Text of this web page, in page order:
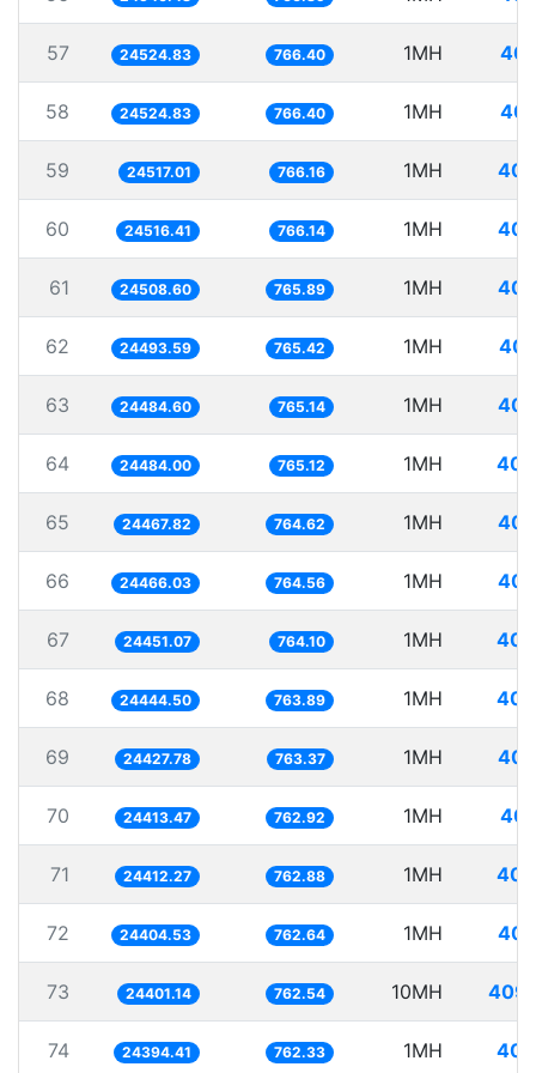
57 24524.83 766.40 1MH
58 24524.83 766.40 1MH
59 24517.01 766.16 1MH
60 24516.41 766.14 1MH
61 24508.60 765.89 1MH
62 24493.59 765.42 1MH
63 24484.60 765.14 1MH
64 24484.00 765.12 1MH
65 24467.82 764.62 1MH
66 24466.03 764.56 1MH
67 24451.07 764.10 1MH
68 24444.50 763.89 1MH
69 24427.78 763.37 1MH
70 24413.47 762.92 1MH
71 24412.27 762.88 1MH
72 24404.53 762.64 1MH
73 24401.14 762.54 10MH
74 24394.41 762.33 1MH